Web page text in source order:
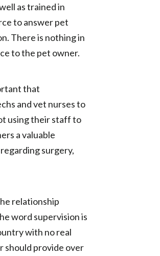
as trained in
to answer pet
There is nothing in
to the pet owner.
that
and vet nurses to
using their staff to
a valuable
surgery,
relationship
word supervision is
with no real
should provide over